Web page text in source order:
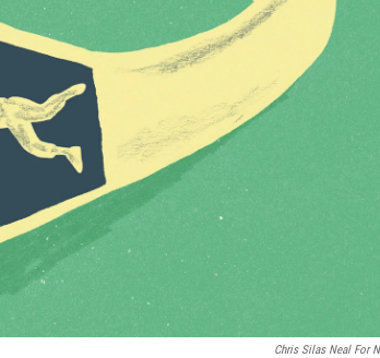
Chris Silas Neal For